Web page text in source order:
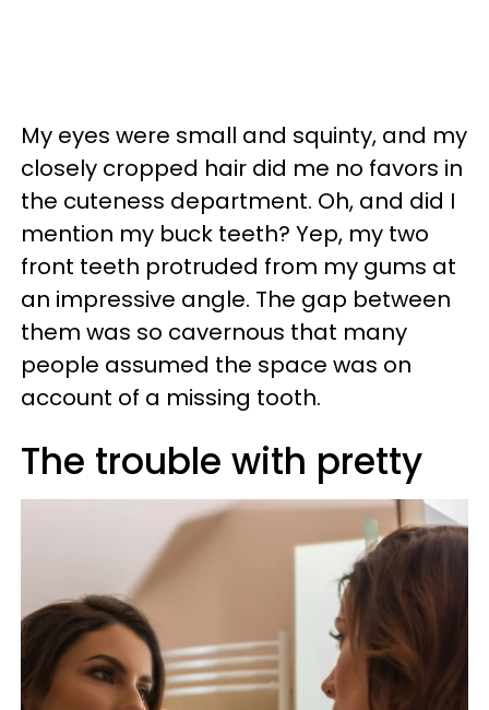
My eyes were small and squinty, and my
closely cropped hair did me no favors in
the cuteness department. Oh, and did I
mention my buck teeth? Yep, my two
front teeth protruded from my gums at
an impressive angle. The gap between
them was so cavernous that many
people assumed the space was on
account of a missing tooth.
The trouble with pretty